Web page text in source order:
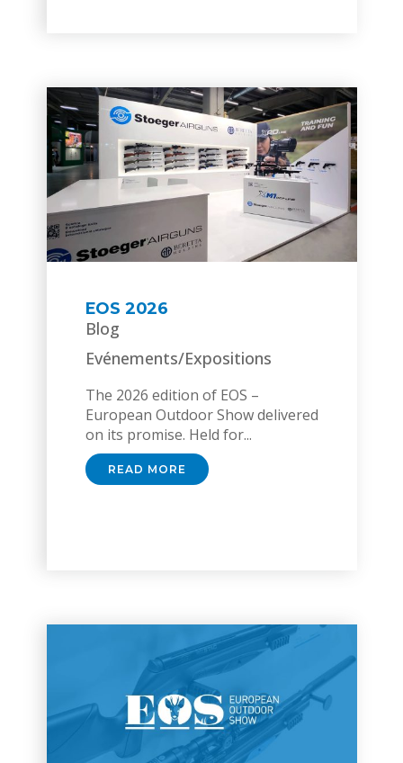
EOS 2026
Blog
Evénements/Expositions
The 2026 edition of EOS –
European Outdoor Show delivered
on its promise. Held for...
READ MORE